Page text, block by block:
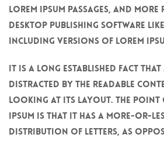
Lorem Ipsum passages, and
desktop publishing software like
including versions of Lorem
It is a long established fact that
distracted by the readable
looking at its layout. The point
Ipsum is that it has a more-or-
distribution of letters, as